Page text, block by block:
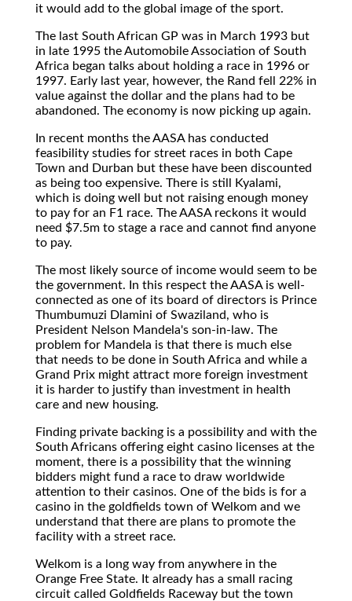
it would add to the global image of the sport.
The last South African GP was in March 1993 but
in late 1995 the Automobile Association of South
Africa began talks about holding a race in 1996 or
1997. Early last year, however, the Rand fell 22% in
value against the dollar and the plans had to be
abandoned. The economy is now picking up again.
In recent months the AASA has conducted
feasibility studies for street races in both Cape
Town and Durban but these have been discounted
as being too expensive. There is still Kyalami,
which is doing well but not raising enough money
to pay for an F1 race. The AASA reckons it would
need $7.5m to stage a race and cannot find anyone
to pay.
The most likely source of income would seem to be
the government. In this respect the AASA is well-
connected as one of its board of directors is Prince
Thumbumuzi Dlamini of Swaziland, who is
President Nelson Mandela's son-in-law. The
problem for Mandela is that there is much else
that needs to be done in South Africa and while a
Grand Prix might attract more foreign investment
it is harder to justify than investment in health
care and new housing.
Finding private backing is a possibility and with the
South Africans offering eight casino licenses at the
moment, there is a possibility that the winning
bidders might fund a race to draw worldwide
attention to their casinos. One of the bids is for a
casino in the goldfields town of Welkom and we
understand that there are plans to promote the
facility with a street race.
Welkom is a long way from anywhere in the
Orange Free State. It already has a small racing
circuit called Goldfields Raceway but the town